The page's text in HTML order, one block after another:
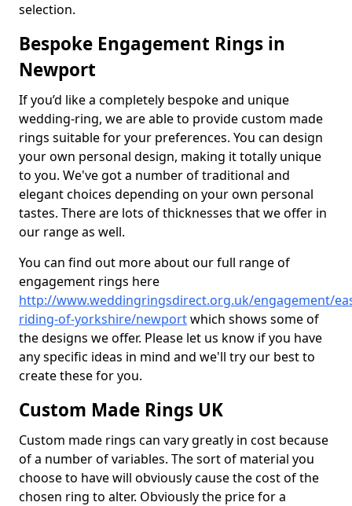
selection.
Bespoke Engagement Rings in
Newport
If you’d like a completely bespoke and unique
wedding-ring, we are able to provide custom made
rings suitable for your preferences. You can design
your own personal design, making it totally unique
to you. We've got a number of traditional and
elegant choices depending on your own personal
tastes. There are lots of thicknesses that we offer in
our range as well.
You can find out more about our full range of
engagement rings here
http://www.weddingringsdirect.org.uk/engagement/
riding-of-yorkshire/newportwhich shows some of
the designs we offer. Please let us know if you have
any specific ideas in mind and we'll try our best to
create these for you.
Custom Made Rings UK
Custom made rings can vary greatly in cost because
of a number of variables. The sort of material you
choose to have will obviously cause the cost of the
chosen ring to alter. Obviously the price for a